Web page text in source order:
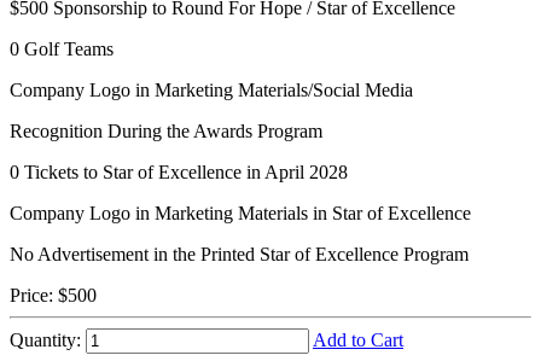
$500 Sponsorship to Round For Hope / Star of Excellence
0 Golf Teams
Company Logo in Marketing Materials/Social Media
Recognition During the Awards Program
0 Tickets to Star of Excellence in April 2028
Company Logo in Marketing Materials in Star of Excellence
No Advertisement in the Printed Star of Excellence Program
Price: $500
Quantity: Add to Cart